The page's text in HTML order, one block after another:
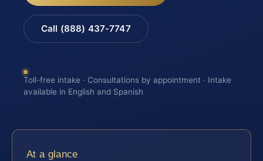
Call (888) 437-7747
Toll-free intake · Consultations by appointment · Intake
available in English and Spanish
At a glance